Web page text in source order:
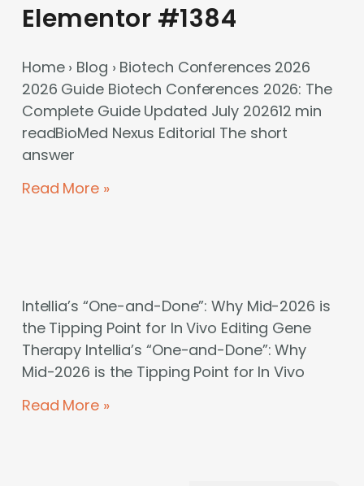
Elementor #1384
Home › Blog › Biotech Conferences 2026
2026 Guide Biotech Conferences 2026: The
Complete Guide Updated July 202612 min
readBioMed Nexus Editorial The short
answer
Read More »
Intellia’s “One-and-Done”: Why Mid-2026 is
the Tipping Point for In Vivo Editing Gene
Therapy Intellia’s “One-and-Done”: Why
Mid-2026 is the Tipping Point for In Vivo
Read More »